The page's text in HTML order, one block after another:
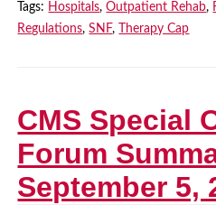
Tags: Hospitals,Outpatient Rehab,
Regulations,SNF, Therapy Cap
CMS Special
Forum
September 5,